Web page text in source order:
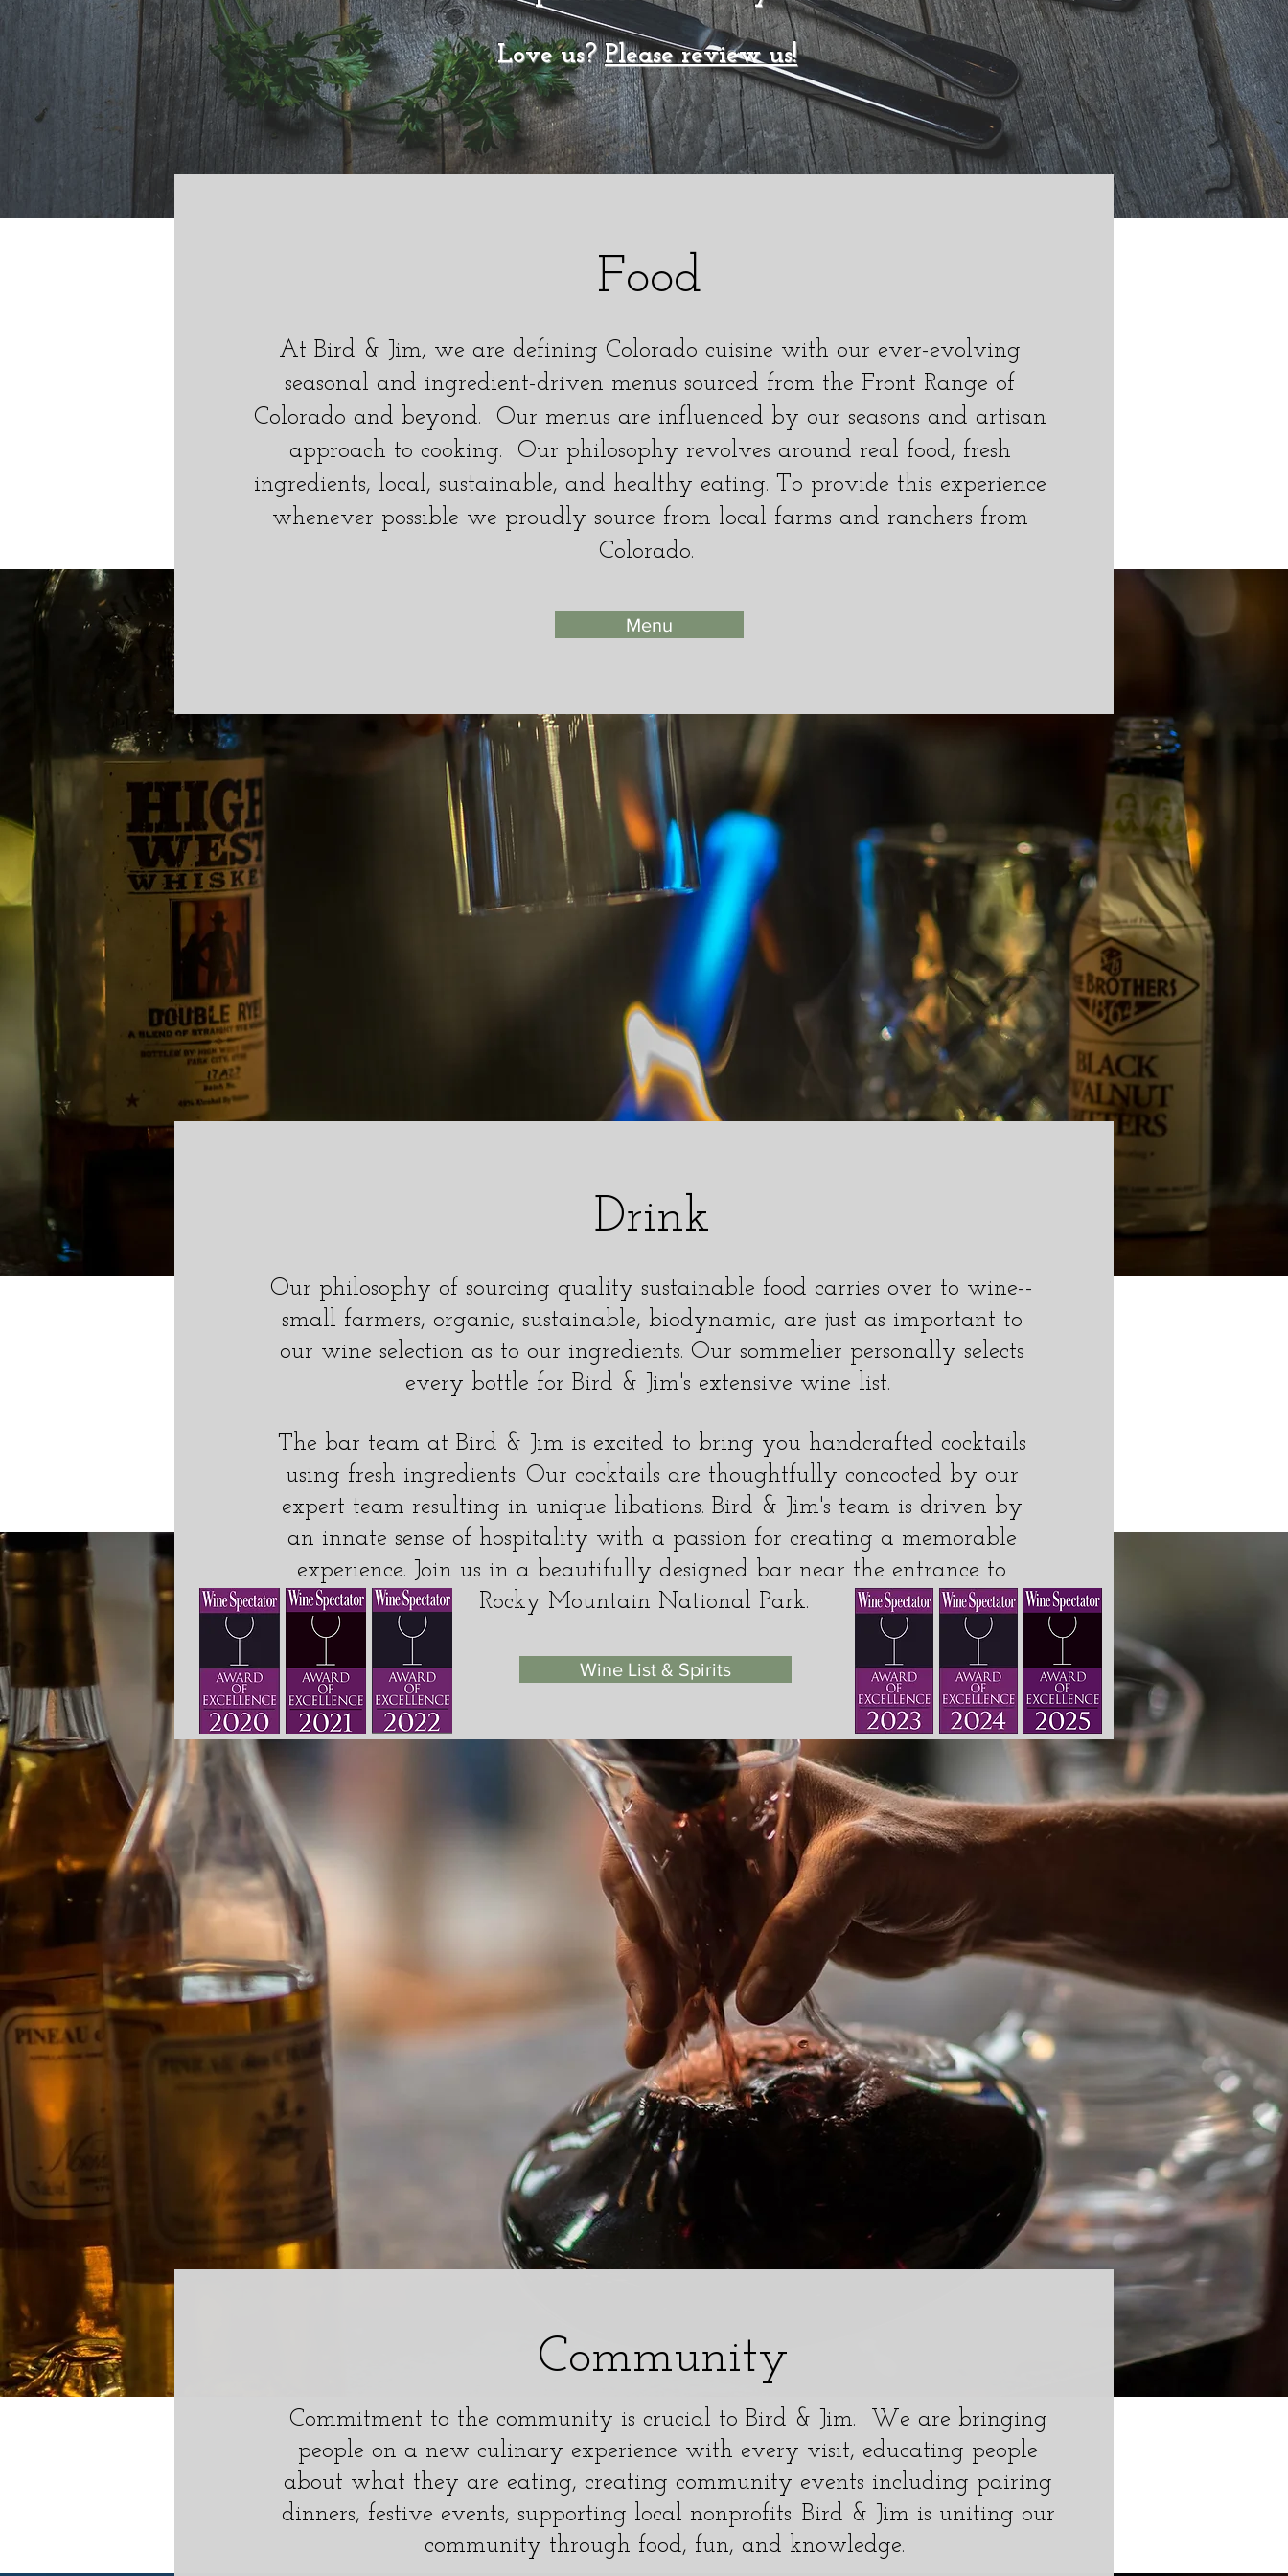
E
Y!
Love us?Please review us!
Food
At Bird & Jim, we are defining Colorado cuisine with our ever-evolving
seasonal and ingredient-driven menus sourced from the Front Range of
Colorado and beyond. Our menus are influenced by our seasons and artisan
approach to cooking. Our philosophy revolves around real food, fresh
ingredients, local, sustainable, and healthy eating. To provide this experience
whenever possible we proudly source from local farms and ranchers from
Colorado.
Menu
Drink
Our philosophy of sourcing quality sustainable food carries over to wine--
small farmers, organic, sustainable, biodynamic, are just as important to
our wine selection as to our ingredients. Our sommelier personally selects
every bottle for Bird & Jim's extensive wine list.
The bar team at Bird & Jim is excited to bring you handcrafted cocktails
using fresh ingredients. Our cocktails are thoughtfully concocted by our
expert team resulting in unique libations. Bird & Jim's team is driven by
an innate sense of hospitality with a passion for creating a memorable
experience. Join us in a beautifully designed bar near the entrance to
Rocky Mountain National Park.
Wine List & Spirits
Community
Commitment to the community is crucial to Bird & Jim. We are bringing
people on a new culinary experience with every visit, educating people
about what they are eating, creating community events including pairing
dinners, festive events, supporting local nonprofits. Bird & Jim is uniting our
community through food, fun, and knowledge.